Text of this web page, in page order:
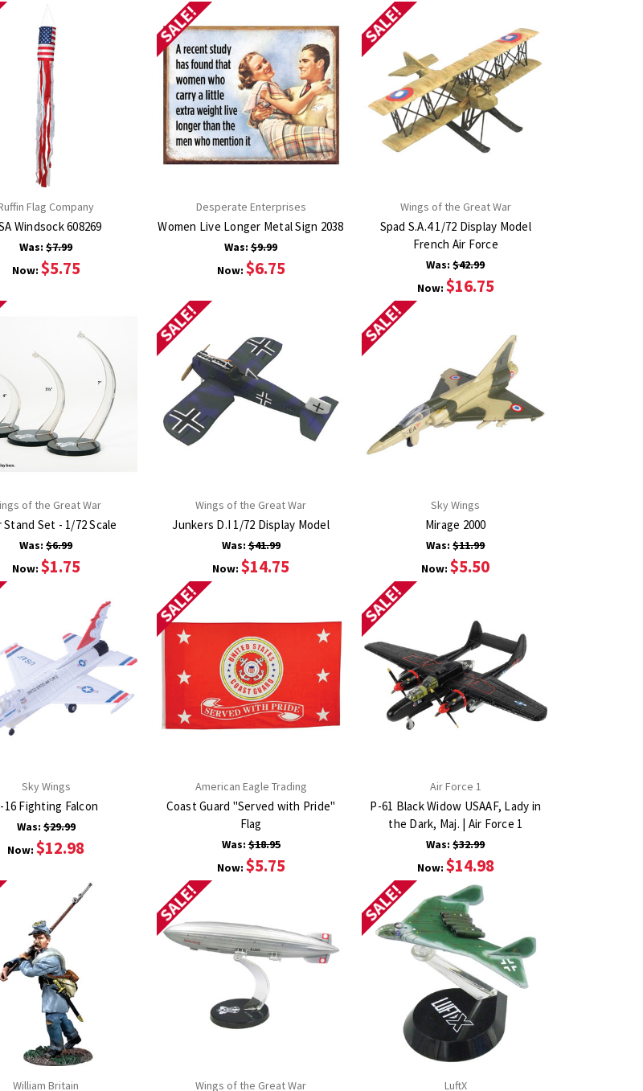
Flag Company
Windsock 608269
Was:$7.99
Now: $5.75
SALE!
Desperate Enterprises
Women Live Longer Metal Sign 2038
Was:$9.99
Now: $6.75
SALE!
Wings of the Great War
Spad S.A.4 1/72 Display Model
French Air Force
Was:$42.99
Now: $16.75
of the Great War
Stand Set - 1/72 Scale
Was:$6.99
Now: $1.75
SALE!
Wings of the Great War
Junkers D.I 1/72 Display Model
Was:$41.99
Now:$14.75
SALE!
Sky Wings
Mirage 2000
Was:$11.99
Now:$5.50
Sky Wings
16 Fighting Falcon
Was:$29.99
Now:$12.98
SALE!
American Eagle Trading
Coast Guard "Served with Pride"
Flag
Was:$18.95
Now: $5.75
SALE!
Air Force 1
P-61 Black Widow USAAF, Lady in
the Dark, Maj. | Air Force 1
Was:$32.99
Now: $14.98
William Britain
SALE!
Wings of the Great War
SALE!
LuftX